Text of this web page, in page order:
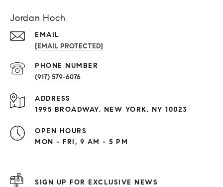
Jordan Hoch
EMAIL
[EMAIL PROTECTED]
PHONE NUMBER
(917) 579-6076
ADDRESS
1995 BROADWAY, NEW YORK, NY 10023
OPEN HOURS
MON - FRI, 9 AM - 5 PM
SIGN UP FOR EXCLUSIVE NEWS